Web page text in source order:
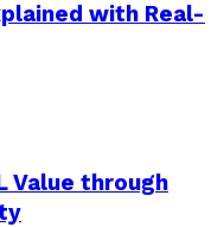
with Real-
Value through